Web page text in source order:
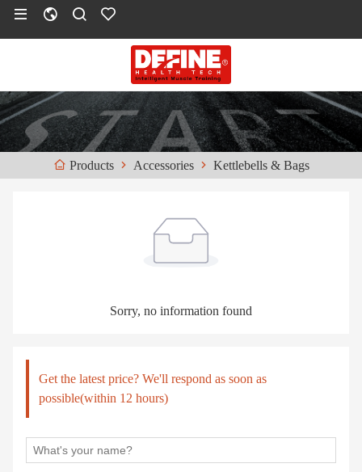
Products Accessories Kettlebells & Bags
Sorry, no information found
Get the latest price? We'll respond as soon as
possible(within 12 hours)